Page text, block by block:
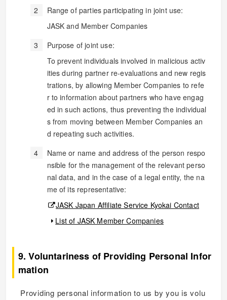
Range of parties participating in joint use:
JASK and Member Companies
Purpose of joint use:
To prevent individuals involved in malicious activ
ities during partner re-evaluations and new regis
trations, by allowing Member Companies to refe
r to information about partners who have engag
ed in such actions, thus preventing the individual
s from moving between Member Companies an
d repeating such activities.
Name or name and address of the person respo
nsible for the management of the relevant perso
nal data, and in the case of a legal entity, the na
me of its representative:
JASK Japan Affiliate Service Kyokai Contact
List of JASK Member Companies
9. Voluntariness of Providing Personal Infor
mation
Providing personal information to us by you is volu